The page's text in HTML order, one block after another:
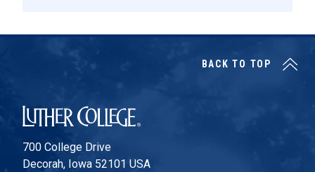
Luther College
700 College Drive
Decorah, Iowa 52101 USA
BACK TO TOP